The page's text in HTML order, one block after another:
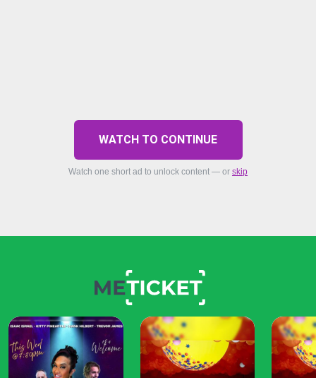
WATCH TO CONTINUE
Watch one short ad to unlock content — or skip